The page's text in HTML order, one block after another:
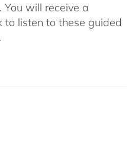
You will receive a
to listen to these guided